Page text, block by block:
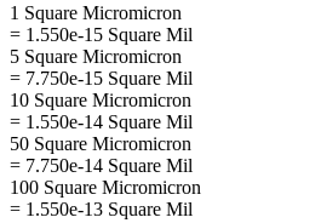
1 Square Micromicron
= 1.550e-15 Square Mil
5 Square Micromicron
= 7.750e-15 Square Mil
10 Square Micromicron
= 1.550e-14 Square Mil
50 Square Micromicron
= 7.750e-14 Square Mil
100 Square Micromicron
= 1.550e-13 Square Mil